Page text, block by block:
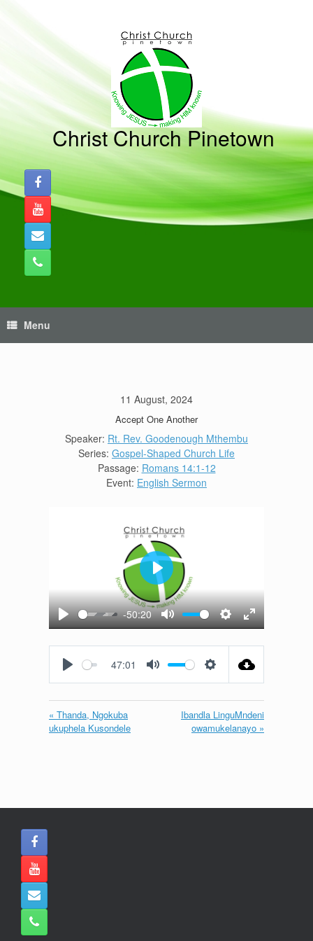
Christ Church Pinetown
Menu
11 August, 2024
Accept One Another
Speaker: Rt. Rev. Goodenough Mthembu
Series: Gospel-Shaped Church Life
Passage: Romans 14:1-12
Event: English Sermon
Play
-50:20
Mute Settings
Enter
fullscreen
Play
47:01
« Thanda, Ngokuba
ukuphela Kusondele
Ibandla LinguMndeni
owamukelanayo »